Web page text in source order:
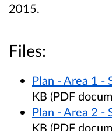
2015.
Files:
Plan - Area 1 -
KB (PDF
Plan - Area 2 -
KB (PDF